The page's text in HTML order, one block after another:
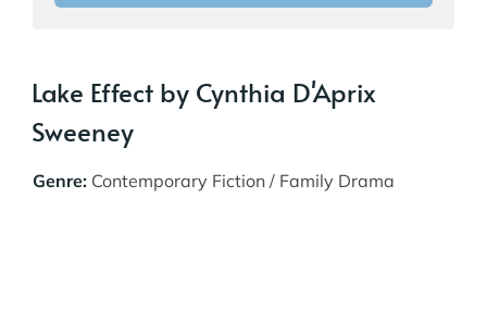
Lake Effect by Cynthia D'Aprix
Sweeney
Genre: Contemporary Fiction / Family Drama